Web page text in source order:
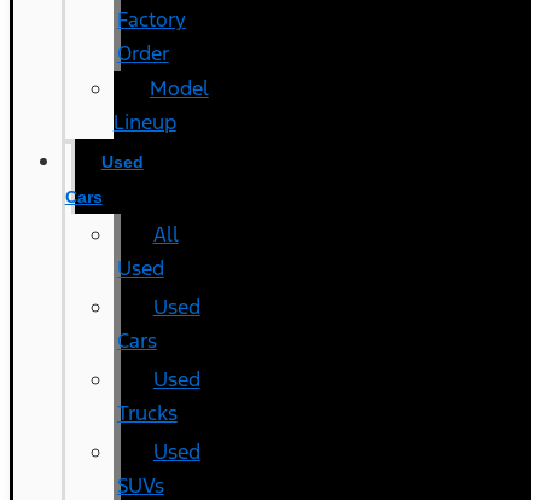
Factory
Order
Model
Lineup
Used
Cars
All
Used
Used
Cars
Used
Trucks
Used
SUVs